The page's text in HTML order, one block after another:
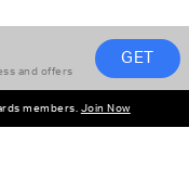
and offers
GET
members. Join Now